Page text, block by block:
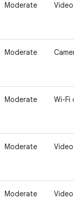
Moderate Video
Moderate Camera
Moderate Wi-Fi
Moderate Video
Moderate Video